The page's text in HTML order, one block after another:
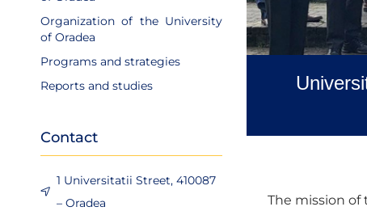
Organization of the University
of Oradea
Programs and strategies
Reports and studies
Contact
1 Universitatii Street, 410087
– Oradea
The mission of